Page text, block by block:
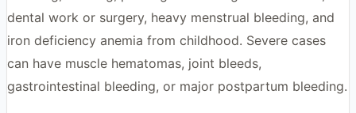
dental work or surgery, heavy menstrual bleeding, and
iron deficiency anemia from childhood. Severe cases
can have muscle hematomas, joint bleeds,
gastrointestinal bleeding, or major postpartum bleeding.